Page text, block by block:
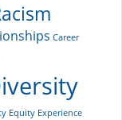
Career
Equity Experience